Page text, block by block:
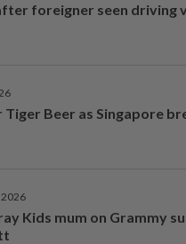
foreigner seen driving
Beer as Singapore
2026
Kids mum on Grammy